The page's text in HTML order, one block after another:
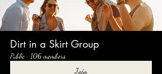
Dirt in a Skirt Group
Public · 106 members
Join